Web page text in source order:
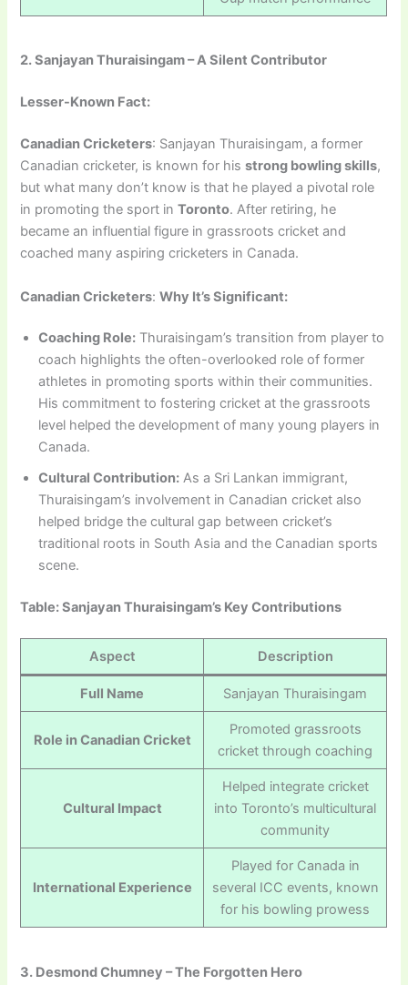
2. Sanjayan Thuraisingam – A Silent Contributor
Lesser-Known Fact:
Canadian Cricketers: Sanjayan Thuraisingam, a former
Canadian cricketer, is known for hisstrong bowling skills,
but what many don’t know is that he played a pivotal role
in promoting the sport inToronto. After retiring, he
became an influential figure in grassroots cricket and
coached many aspiring cricketers in Canada.
Canadian Cricketers:Why It’s Significant:
Coaching Role: Thuraisingam’s transition from player to
coach highlights the often-overlooked role of former
athletes in promoting sports within their communities.
His commitment to fostering cricket at the grassroots
level helped the development of many young players in
Canada.
Cultural Contribution: As a Sri Lankan immigrant,
Thuraisingam’s involvement in Canadian cricket also
helped bridge the cultural gap between cricket’s
traditional roots in South Asia and the Canadian sports
scene.
Table: Sanjayan Thuraisingam’s Key Contributions
Aspect Description
Full Name Sanjayan Thuraisingam
Role in Canadian Cricket
Promoted grassroots
cricket through coaching
Cultural Impact
Helped integrate cricket
into Toronto’s multicultural
community
International Experience
Played for Canada in
several ICC events, known
for his bowling prowess
3. Desmond Chumney – The Forgotten Hero